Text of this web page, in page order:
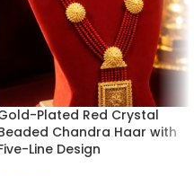
Plated Red Crystal
Chandra Haar with
Line Design